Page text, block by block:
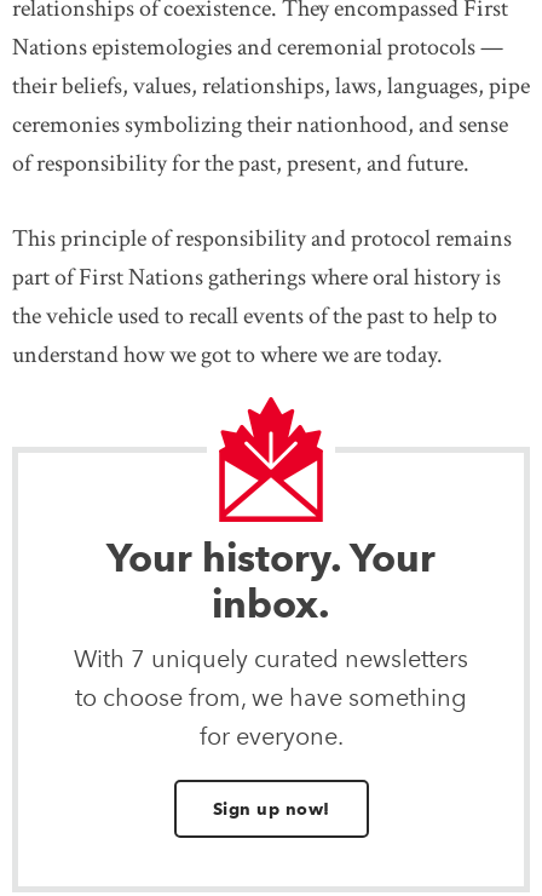
relationships of coexistence. They encompassed First
Nations epistemologies and ceremonial protocols —
their beliefs, values, relationships, laws, languages, pipe
ceremonies symbolizing their nationhood, and sense
of responsibility for the past, present, and future.
This principle of responsibility and protocol remains
part of First Nations gatherings where oral history is
the vehicle used to recall events of the past to help to
understand how we got to where we are today.
Your history. Your
inbox.
With 7 uniquely curated newsletters
to choose from, we have something
for everyone.
Sign up now!